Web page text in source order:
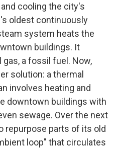
cooling the city's
oldest continuously
system heats the
buildings. It
a fossil fuel. Now,
solution: a thermal
involves heating and
downtown buildings with
sewage. Over the next
repurpose parts of its old
loop" that circulates